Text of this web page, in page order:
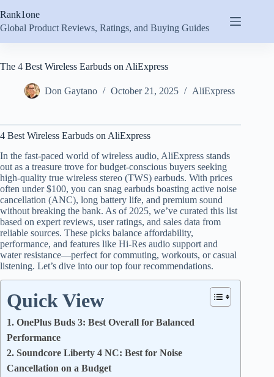
to
content
Rank1one
Global Product Reviews, Ratings, and Buying Guides
The 4 Best Wireless Earbuds on AliExpress
Don Gaytano October 21, 2025 AliExpress
4 Best Wireless Earbuds on AliExpress
In the fast-paced world of wireless audio, AliExpress stands
out as a treasure trove for budget-conscious buyers seeking
high-quality true wireless stereo (TWS) earbuds. With prices
often under $100, you can snag earbuds boasting active noise
cancellation (ANC), long battery life, and premium sound
without breaking the bank. As of 2025, we’ve curated this list
based on expert reviews, user ratings, and sales data from
reliable sources. These picks balance affordability,
performance, and features like Hi-Res audio support and
water resistance—perfect for commuting, workouts, or casual
listening. Let’s dive into our top four recommendations.
Quick View
1. OnePlus Buds 3: Best Overall for Balanced
Performance
2. Soundcore Liberty 4 NC: Best for Noise
Cancellation on a Budget